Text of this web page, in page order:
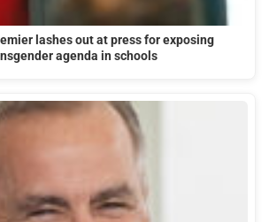
lashes out at press for exposing
agenda in schools